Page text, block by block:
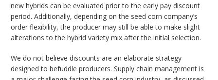
new hybrids can be evaluated prior to the early pay discount
period. Additionally, depending on the seed corn company’s
order flexibility, the producer may still be able to make slight
alterations to the hybrid variety mix after the initial selection.
We do not believe discounts are an elaborate strategy
designed to befuddle producers. Supply chain management is